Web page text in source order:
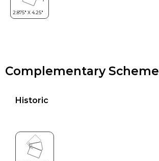
Complementary Scheme
Historic